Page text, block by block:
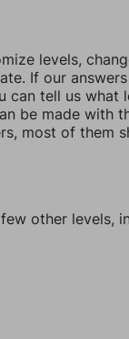
levels,
If our
can tell us what
be made with
most of them
other levels,